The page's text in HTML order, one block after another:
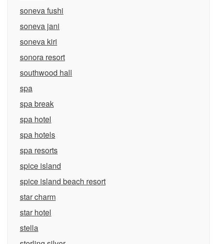
soneva fushi
soneva jani
soneva kiri
sonora resort
southwood hall
spa
spa break
spa hotel
spa hotels
spa resorts
spice island
spice island beach resort
star charm
star hotel
stella